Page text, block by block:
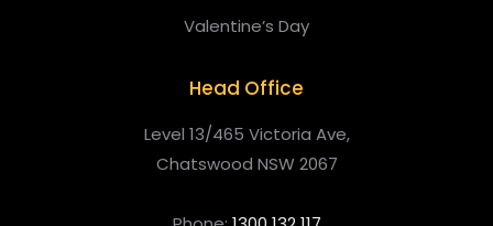
Valentine’s Day
Head Office
Level 13/465 Victoria Ave,
Chatswood NSW 2067